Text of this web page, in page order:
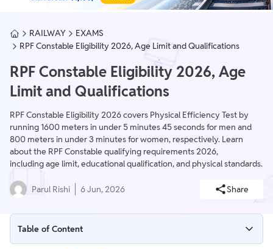
RAILWAY
EXAMS
RPF Constable Eligibility 2026, Age Limit and Qualifications
RPF Constable Eligibility 2026, Age
Limit and Qualifications
RPF Constable Eligibility 2026 covers Physical Efficiency Test by
running 1600 meters in under 5 minutes 45 seconds for men and
800 meters in under 3 minutes for women, respectively. Learn
about the RPF Constable qualifying requirements 2026,
including age limit, educational qualification, and physical standards.
Parul Rishi 6 Jun, 2026 Share
Table of Content